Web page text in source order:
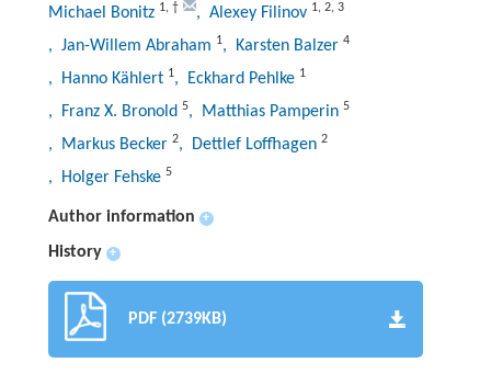
Michael Bonitz 1, † , Alexey Filinov 1, 2, 3
, Jan-Willem Abraham 1, Karsten Balzer 4
, Hanno Kählert 1, Eckhard Pehlke 1
, Franz X. Bronold 5, Matthias Pamperin 5
, Markus Becker 2, Dettlef Loffhagen 2
, Holger Fehske 5
Author information +
History +
PDF (2739KB)